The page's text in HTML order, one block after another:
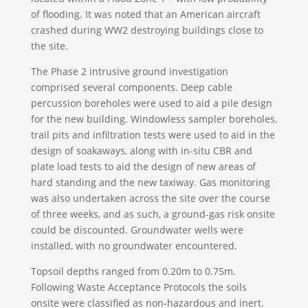
of flooding. It was noted that an American aircraft
crashed during WW2 destroying buildings close to
the site.
The Phase 2 intrusive ground investigation
comprised several components. Deep cable
percussion boreholes were used to aid a pile design
for the new building. Windowless sampler boreholes,
trail pits and infiltration tests were used to aid in the
design of soakaways, along with in-situ CBR and
plate load tests to aid the design of new areas of
hard standing and the new taxiway. Gas monitoring
was also undertaken across the site over the course
of three weeks, and as such, a ground-gas risk onsite
could be discounted. Groundwater wells were
installed, with no groundwater encountered.
Topsoil depths ranged from 0.20m to 0.75m.
Following Waste Acceptance Protocols the soils
onsite were classified as non-hazardous and inert.